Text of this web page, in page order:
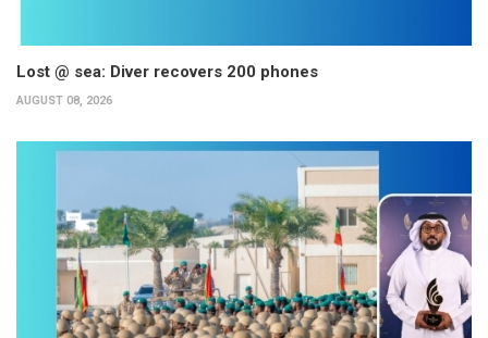
Lost @ sea: Diver recovers 200 phones
AUGUST 08, 2026